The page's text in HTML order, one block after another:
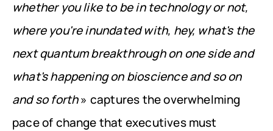
whether you like to be in technology or not,
where you're inundated with, hey, what's the
next quantum breakthrough on one side and
what's happening on bioscience and so on
and so forth » captures the overwhelming
pace of change that executives must